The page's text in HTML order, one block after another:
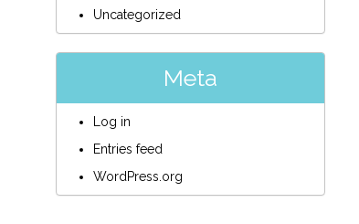
Uncategorized
Meta
Log in
Entries feed
WordPress.org